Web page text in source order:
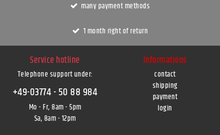
many payment methods
1 month right of return
Service hotline
Telephone support under:
+49-03774 - 50 88 984
Mo - Fr, 8am - 5pm
Sa, 8am - 12pm
Informations
contact
shipping
payment
login